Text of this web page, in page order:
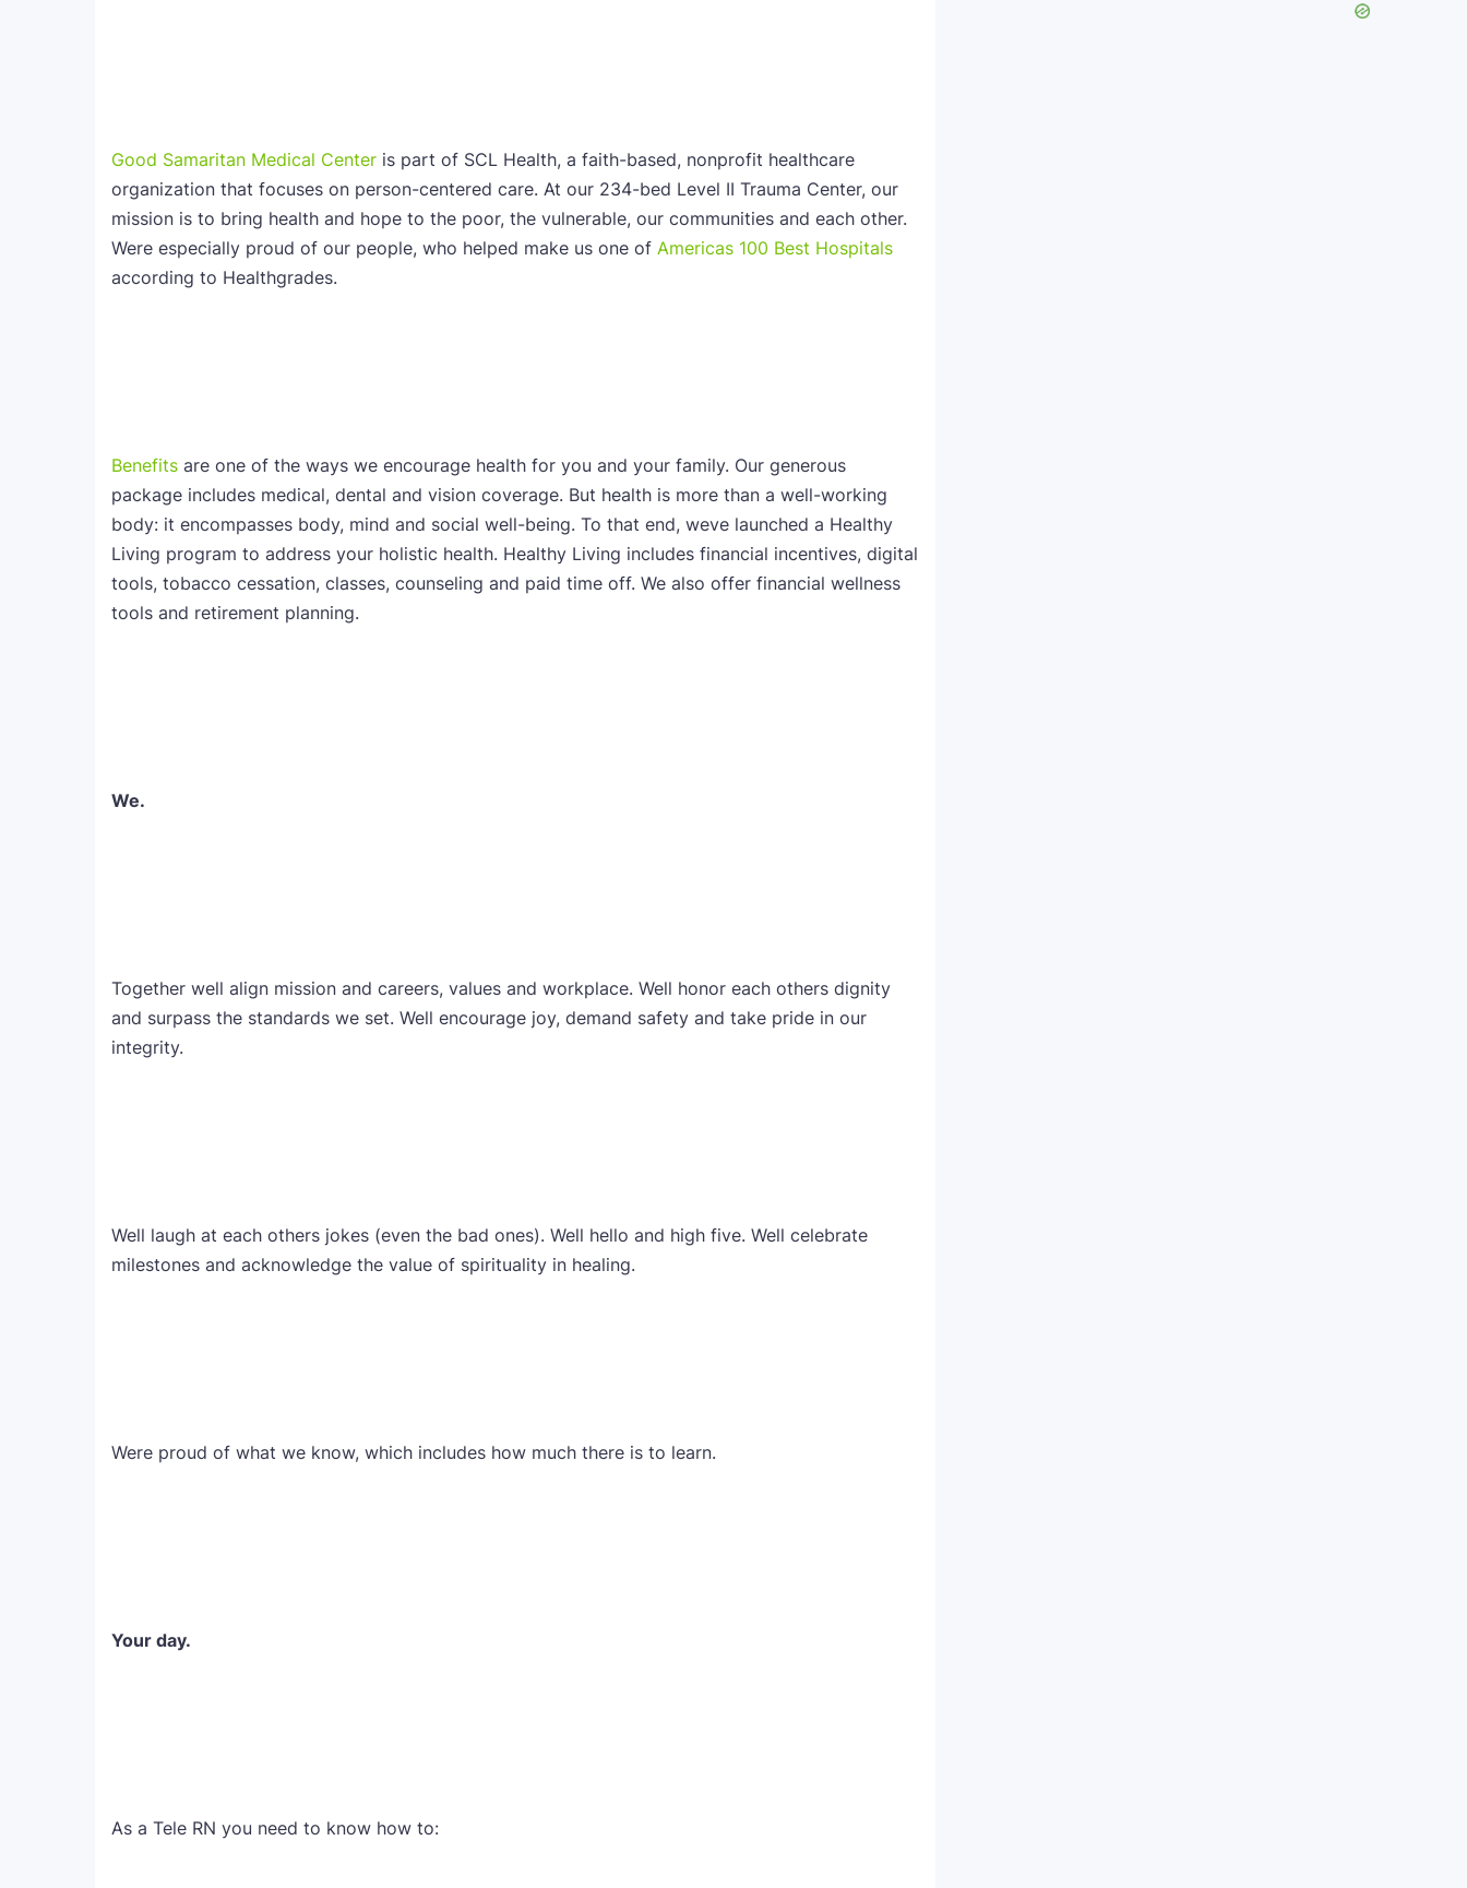
Good Samaritan Medical Center is part of SCL Health, a faith-based, nonprofit healthcare
organization that focuses on person-centered care. At our 234-bed Level II Trauma Center, our
mission is to bring health and hope to the poor, the vulnerable, our communities and each other.
Were especially proud of our people, who helped make us one of Americas 100 Best Hospitals
according to Healthgrades.
Benefits are one of the ways we encourage health for you and your family. Our generous
package includes medical, dental and vision coverage. But health is more than a well-working
body: it encompasses body, mind and social well-being. To that end, weve launched a Healthy
Living program to address your holistic health. Healthy Living includes financial incentives, digital
tools, tobacco cessation, classes, counseling and paid time off. We also offer financial wellness
tools and retirement planning.
We.
Together well align mission and careers, values and workplace. Well honor each others dignity
and surpass the standards we set. Well encourage joy, demand safety and take pride in our
integrity.
Well laugh at each others jokes (even the bad ones). Well hello and high five. Well celebrate
milestones and acknowledge the value of spirituality in healing.
Were proud of what we know, which includes how much there is to learn.
Your day.
As a Tele RN you need to know how to: